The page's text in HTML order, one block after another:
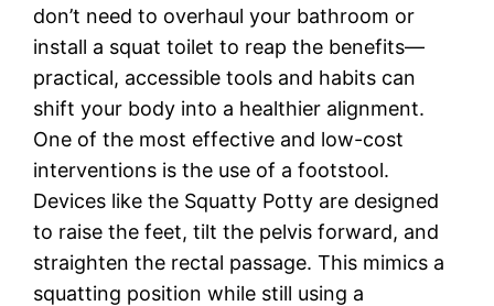
don’t need to overhaul your bathroom or
install a squat toilet to reap the benefits—
practical, accessible tools and habits can
shift your body into a healthier alignment.
One of the most effective and low-cost
interventions is the use of a footstool.
Devices like the Squatty Potty are designed
to raise the feet, tilt the pelvis forward, and
straighten the rectal passage. This mimics a
squatting position while still using a